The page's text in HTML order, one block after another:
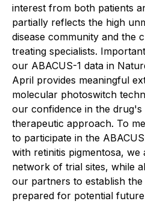
interest from both patients
partially reflects the high
disease community and the
treating specialists.
our ABACUS-1 data in
April provides meaningful
molecular photoswitch
our confidence in the drug's
therapeutic approach. To
to participate in the
with retinitis pigmentosa, we
network of trial sites, while
our partners to establish
prepared for potential